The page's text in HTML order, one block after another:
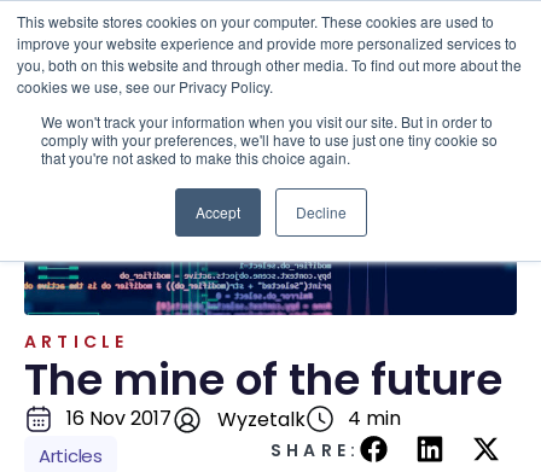
This website stores cookies on your computer. These cookies are used to
improve your website experience and provide more personalized services to
you, both on this website and through other media. To find out more about the
cookies we use, see our Privacy Policy.
We won't track your information when you visit our site. But in order to
comply with your preferences, we'll have to use just one tiny cookie so
that you're not asked to make this choice again.
Accept Decline
Resources . Articles
ARTICLE
The mine of the future
16 Nov 2017 Wyzetalk 4 min
Articles SHARE: